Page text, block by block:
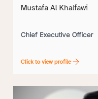
Mustafa Al Khalfawi
Chief Executive Officer
Click to view profile